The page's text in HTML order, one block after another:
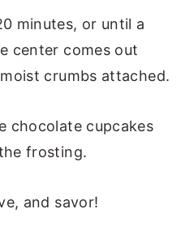
minutes, or until a
center comes out
crumbs attached.
chocolate cupcakes
frosting.
and savor!